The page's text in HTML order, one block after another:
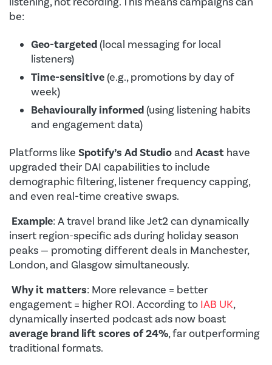
be:
Geo-targeted(local messaging for local
listeners)
Time-sensitive(e.g., promotions by day of
week)
Behaviourally informed(using listening habits
and engagement data)
Platforms like Spotify’s Ad Studioand Acast have
upgraded their DAI capabilities to include
demographic filtering, listener frequency capping,
and even real-time creative swaps.
Example: A travel brand like Jet2 can dynamically
insert region-specific ads during holiday season
peaks — promoting different deals in Manchester,
London, and Glasgow simultaneously.
Why it matters: More relevance = better
engagement = higher ROI. According to IAB UK,
dynamically inserted podcast ads now boast
average brand lift scores of 24%, far outperforming
traditional formats.